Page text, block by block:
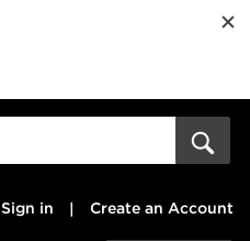
Sign in Create an Account